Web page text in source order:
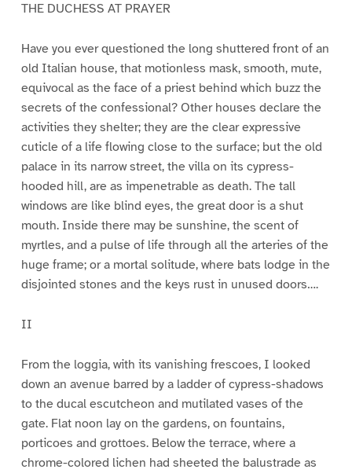
THE DUCHESS AT PRAYER
Have you ever questioned the long shuttered front of an
old Italian house, that motionless mask, smooth, mute,
equivocal as the face of a priest behind which buzz the
secrets of the confessional? Other houses declare the
activities they shelter; they are the clear expressive
cuticle of a life flowing close to the surface; but the old
palace in its narrow street, the villa on its cypress-
hooded hill, are as impenetrable as death. The tall
windows are like blind eyes, the great door is a shut
mouth. Inside there may be sunshine, the scent of
myrtles, and a pulse of life through all the arteries of the
huge frame; or a mortal solitude, where bats lodge in the
disjointed stones and the keys rust in unused doors….
II
From the loggia, with its vanishing frescoes, I looked
down an avenue barred by a ladder of cypress-shadows
to the ducal escutcheon and mutilated vases of the
gate. Flat noon lay on the gardens, on fountains,
porticoes and grottoes. Below the terrace, where a
chrome-colored lichen had sheeted the balustrade as